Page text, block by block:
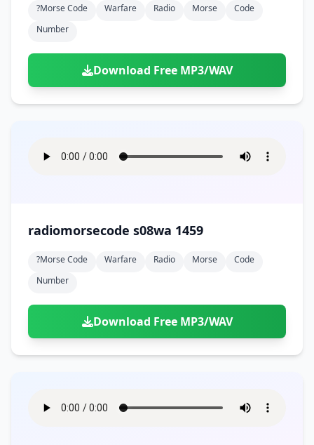
?morse Code Warfare Radio Morse
Code
Number
Download Free MP3/WAV
radiomorsecode s08wa 1459
?morse Code Warfare Radio Morse
Code
Number
Download Free MP3/WAV